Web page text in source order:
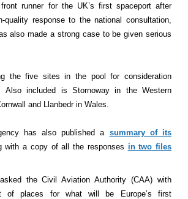
runner for the UK’s first spaceport after
quality response to the national consultation,
also made a strong case to be given serious
the five sites in the pool for consideration
. Also included is Stornoway in the Western
and Llanbedr in Wales.
has also published a summary of its
with a copy of all the responses in two files
the Civil Aviation Authority (CAA) with
of places for what will be Europe’s first